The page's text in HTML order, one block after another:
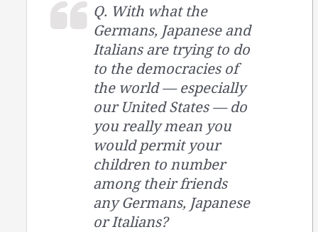
Q. With what the
Germans, Japanese and
Italians are trying to do
to the democracies of
the world — especially
our United States — do
you really mean you
would permit your
children to number
among their friends
any Germans, Japanese
or Italians?